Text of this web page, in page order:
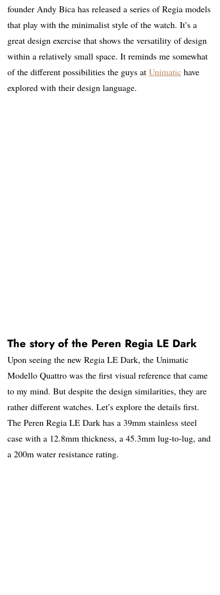
founder Andy Bica has released a series of Regia models
that play with the minimalist style of the watch. It’s a
great design exercise that shows the versatility of design
within a relatively small space. It reminds me somewhat
of the different possibilities the guys at Unimatic have
explored with their design language.
The story of the Peren Regia LE Dark
Upon seeing the new Regia LE Dark, the Unimatic
Modello Quattro was the first visual reference that came
to my mind. But despite the design similarities, they are
rather different watches. Let’s explore the details first.
The Peren Regia LE Dark has a 39mm stainless steel
case with a 12.8mm thickness, a 45.3mm lug-to-lug, and
a 200m water resistance rating.